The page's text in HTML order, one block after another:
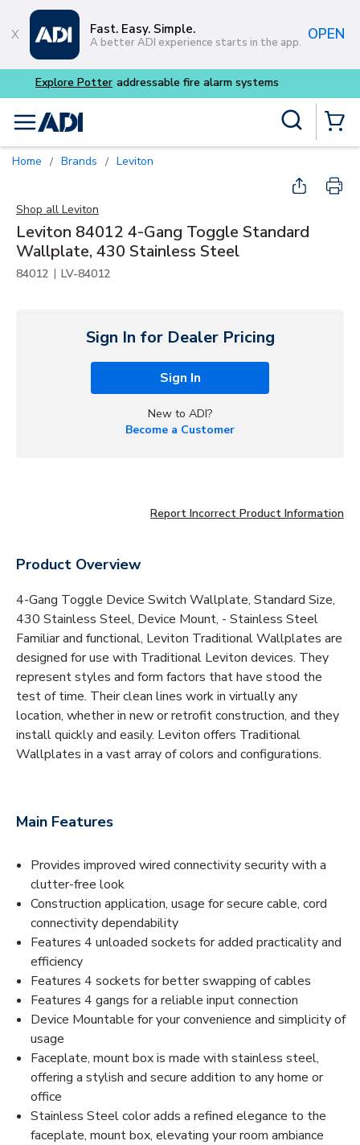
Skip to main content
Fast. Easy. Simple.
A better ADI experience starts in the app. OPEN
Buy smarter and get more
menu
Home / Brands / Leviton
Shop all Leviton
Leviton 84012 4-Gang Toggle Standard
Wallplate, 430 Stainless Steel
84012 | LV-84012
Sign In for Dealer Pricing
Sign In
New to ADI?
Become a Customer
Report Incorrect Product Information
Product Overview
4-Gang Toggle Device Switch Wallplate, Standard Size,
430 Stainless Steel, Device Mount, - Stainless Steel
Familiar and functional, Leviton Traditional Wallplates are
designed for use with Traditional Leviton devices. They
represent styles and form factors that have stood the
test of time. Their clean lines work in virtually any
location, whether in new or retrofit construction, and they
install quickly and easily. Leviton offers Traditional
Wallplates in a vast array of colors and configurations.
Main Features
Provides improved wired connectivity security with a
clutter-free look
Construction application, usage for secure cable, cord
connectivity dependability
Features 4 unloaded sockets for added practicality and
efficiency
Features 4 sockets for better swapping of cables
Features 4 gangs for a reliable input connection
Device Mountable for your convenience and simplicity of
usage
Faceplate, mount box is made with stainless steel,
offering a stylish and secure addition to any home or
office
Stainless Steel color adds a refined elegance to the
faceplate, mount box, elevating your room ambiance